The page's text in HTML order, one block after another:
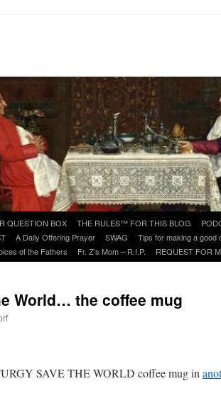
QUESTION BOX THE RULES™ FOR THIS BLOG
A Daily Offering Prayer SWAG Tips for making a good
of the Fathers Fr. Z’s Mom – R.I.P. REQUEST FOR
World… the coffee mug
SAVE THE WORLD coffee mug in